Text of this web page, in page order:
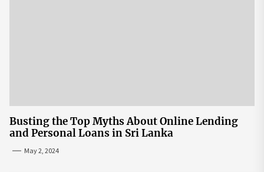
Busting the Top Myths About Online Lending
and Personal Loans in Sri Lanka
May 2, 2024